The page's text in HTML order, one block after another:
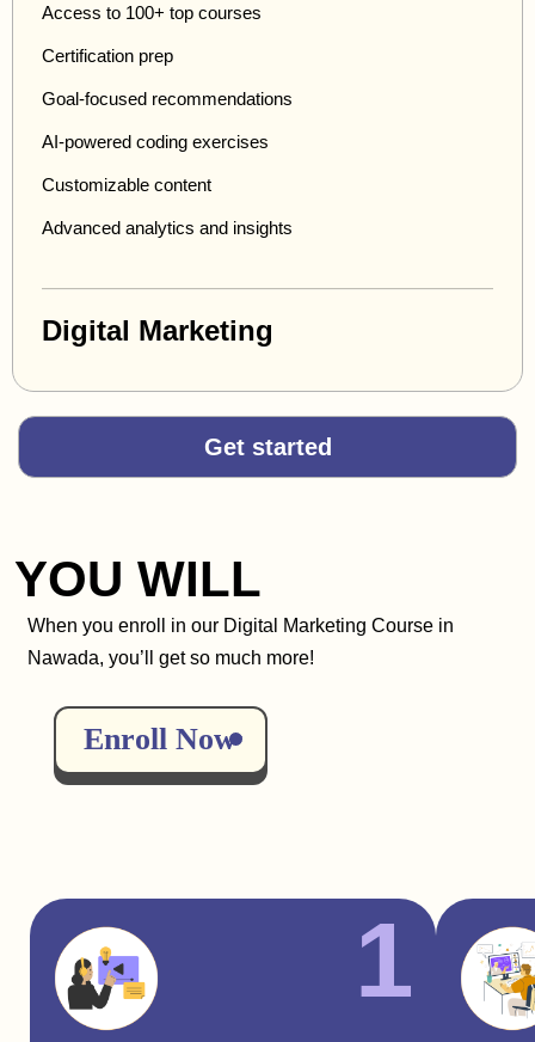
Access to 100+ top courses
Certification prep
Goal-focused recommendations
AI-powered coding exercises
Customizable content
Advanced analytics and insights
Digital Marketing
Get started
YOU WILL
When you enroll in our Digital Marketing Course in
Nawada, you’ll get so much more!
Enroll Now
1